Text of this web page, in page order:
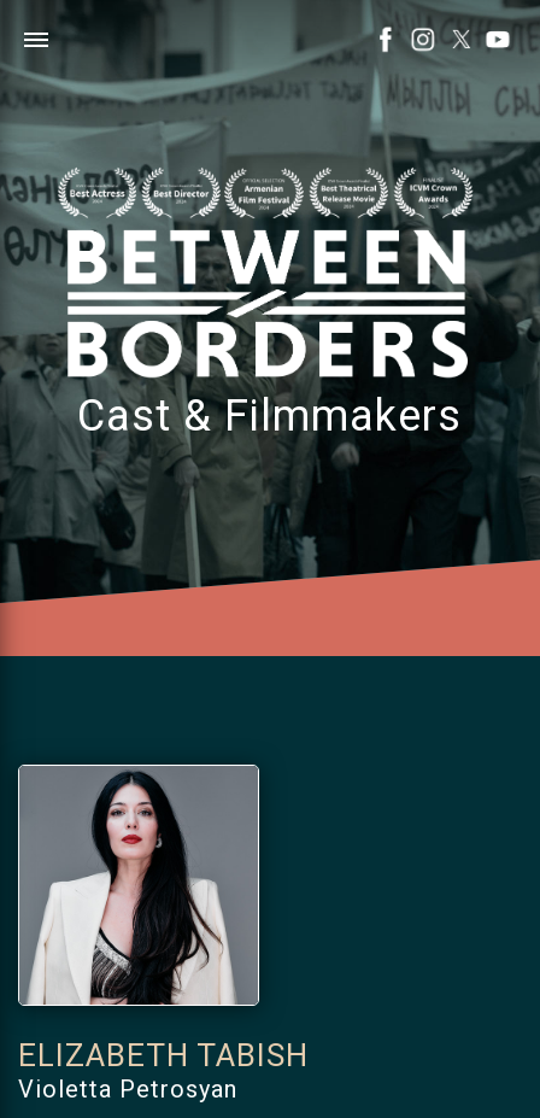
Cast & Filmmakers
ELIZABETH TABISH
Violetta Petrosyan